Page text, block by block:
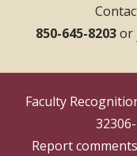
850-645-8203or
Faculty
Report